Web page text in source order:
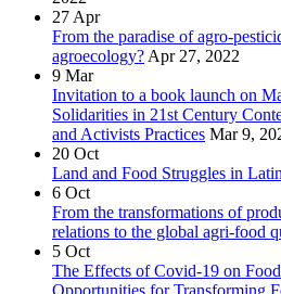
27 Apr
From the paradise of agro-
agroecology? Apr 27, 2022
9 Mar
Invitation to a book launch on
Solidarities in 21st Century
and Activists Practices Mar 9,
20 Oct
Land and Food Struggles in
6 Oct
From the transformations of
relations to the global agri-food
5 Oct
The Effects of Covid-19 on